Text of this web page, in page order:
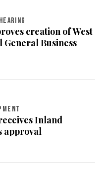
creation of West
General Business
Inland
approval